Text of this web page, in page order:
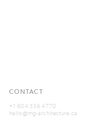
CONTACT
+1 604 336 4770
hello@mg-architecture.ca